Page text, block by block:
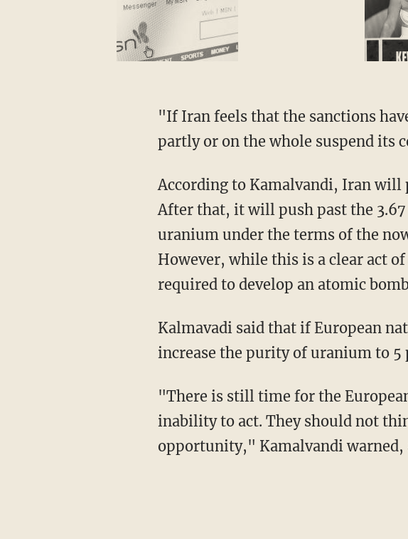
"If Iran feels that the sanctions have been reinstated or not lifted, Iran has the right to
partly or on the whole suspend its
According to Kamalvandi, Iran will pass the 300-kilogram limit set by the deal on June 27.
After that, it will push past the
uranium under the terms of the
However, while this is a clear act
required to develop an atomic
Kalmavadi said that if European nations did not meet Iranian demands, they might
increase the purity of uranium to 5
"There is still time for the Europeans... But the Europeans have expressed indirectly their
inability to act. They should not
opportunity," Kamalvandi warned,